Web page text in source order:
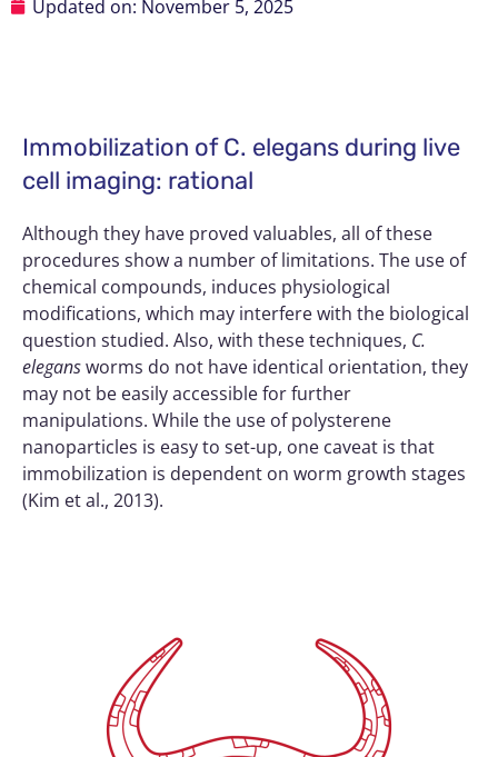
Updated on: November 5, 2025
Immobilization of C. elegans during live
cell imaging: rational
Although they have proved valuables, all of these
procedures show a number of limitations. The use of
chemical compounds, induces physiological
modifications, which may interfere with the biological
question studied. Also, with these techniques, C.
elegansworms do not have identical orientation, they
may not be easily accessible for further
manipulations. While the use of polysterene
nanoparticles is easy to set-up, one caveat is that
immobilization is dependent on worm growth stages
(Kim et al., 2013).